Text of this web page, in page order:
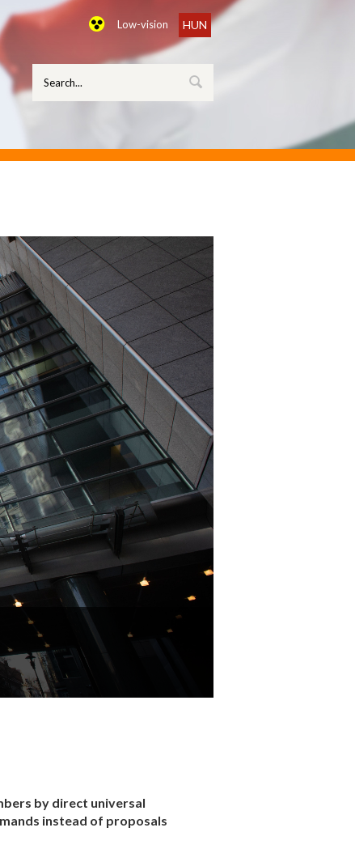
Low-vision HUN
by direct universal
instead of proposals